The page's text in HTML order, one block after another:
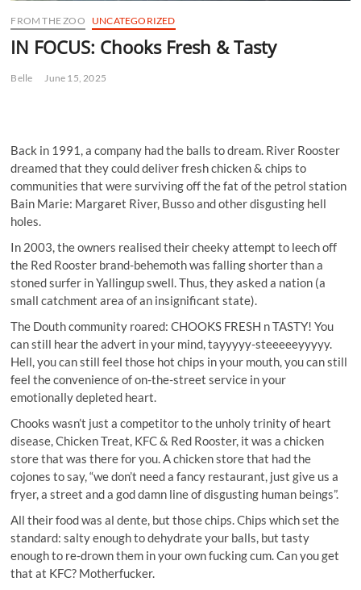
FROM THE ZOO UNCATEGORIZED
IN FOCUS: Chooks Fresh & Tasty
Belle June 15, 2025
Back in 1991, a company had the balls to dream. River Rooster
dreamed that they could deliver fresh chicken & chips to
communities that were surviving off the fat of the petrol station
Bain Marie: Margaret River, Busso and other disgusting hell
holes.
In 2003, the owners realised their cheeky attempt to leech off
the Red Rooster brand-behemoth was falling shorter than a
stoned surfer in Yallingup swell. Thus, they asked a nation (a
small catchment area of an insignificant state).
The Douth community roared: CHOOKS FRESH n TASTY! You
can still hear the advert in your mind, tayyyyy-steeeeeyyyyy.
Hell, you can still feel those hot chips in your mouth, you can still
feel the convenience of on-the-street service in your
emotionally depleted heart.
Chooks wasn’t just a competitor to the unholy trinity of heart
disease, Chicken Treat, KFC & Red Rooster, it was a chicken
store that was there for you. A chicken store that had the
cojones to say, “we don’t need a fancy restaurant, just give us a
fryer, a street and a god damn line of disgusting human beings”.
All their food was al dente, but those chips. Chips which set the
standard: salty enough to dehydrate your balls, but tasty
enough to re-drown them in your own fucking cum. Can you get
that at KFC? Motherfucker.